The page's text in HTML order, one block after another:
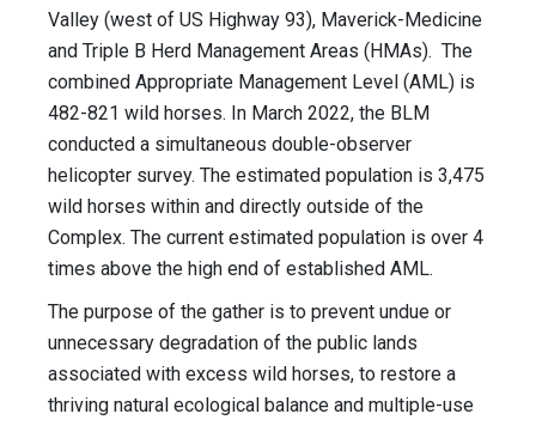
Valley (west of US Highway 93), Maverick-Medicine
and Triple B Herd Management Areas (HMAs). The
combined Appropriate Management Level (AML) is
482-821 wild horses. In March 2022, the BLM
conducted a simultaneous double-observer
helicopter survey. The estimated population is 3,475
wild horses within and directly outside of the
Complex. The current estimated population is over 4
times above the high end of established AML.
The purpose of the gather is to prevent undue or
unnecessary degradation of the public lands
associated with excess wild horses, to restore a
thriving natural ecological balance and multiple-use